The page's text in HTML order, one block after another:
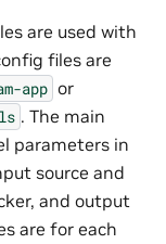
are used with
files are
app or
. The main
parameters in
source and
and output
are for each